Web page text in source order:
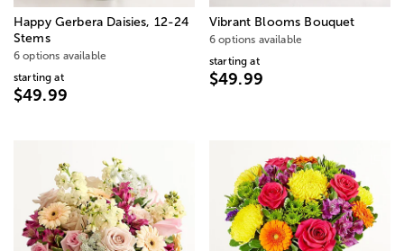
Happy Gerbera Daisies, 12-24
Stems
6 options available
starting at
$49.99
Vibrant Blooms Bouquet
6 options available
starting at
$49.99